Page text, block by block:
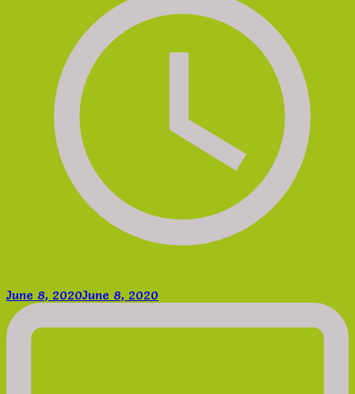
June 8, 2020June 8, 2020